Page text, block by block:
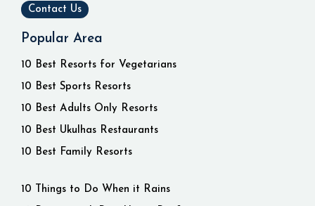
Contact Us
Popular Area
10 Best Resorts for Vegetarians
10 Best Sports Resorts
10 Best Adults Only Resorts
10 Best Ukulhas Restaurants
10 Best Family Resorts
10 Things to Do When it Rains